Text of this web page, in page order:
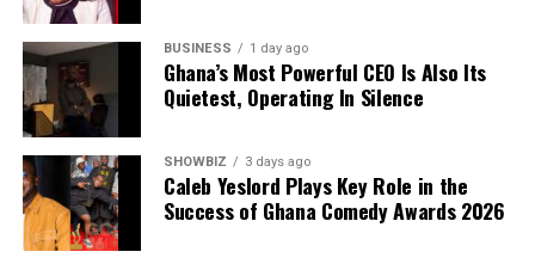
BUSINESS 1 day ago
Ghana’s Most Powerful CEO Is Also Its
Quietest, Operating In Silence
SHOWBIZ 3 days ago
Caleb Yeslord Plays Key Role in the
Success of Ghana Comedy Awards 2026